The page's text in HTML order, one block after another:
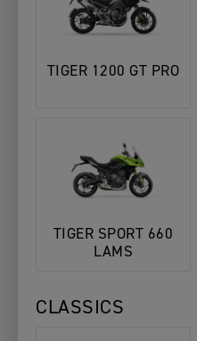
TIGER 1200 GT PRO
TIGER SPORT 660
LAMS
CLASSICS